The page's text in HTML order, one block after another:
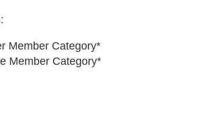
Member Category*
Member Category*